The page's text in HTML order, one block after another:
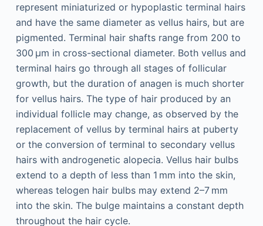
represent miniaturized or hypoplastic terminal hairs
and have the same diameter as vellus hairs, but are
pigmented. Terminal hair shafts range from 200 to
300 µm in cross-sectional diameter. Both vellus and
terminal hairs go through all stages of follicular
growth, but the duration of anagen is much shorter
for vellus hairs. The type of hair produced by an
individual follicle may change, as observed by the
replacement of vellus by terminal hairs at puberty
or the conversion of terminal to secondary vellus
hairs with androgenetic alopecia. Vellus hair bulbs
extend to a depth of less than 1 mm into the skin,
whereas telogen hair bulbs may extend 2–7 mm
into the skin. The bulge maintains a constant depth
throughout the hair cycle.